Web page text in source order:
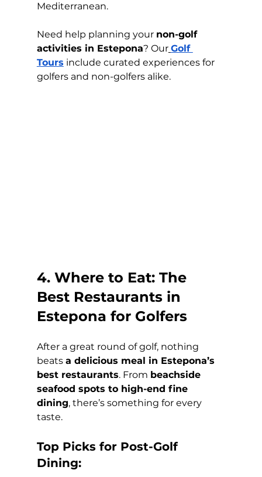
Mediterranean.
Need help planning your non-golf
activities in Estepona? Our Golf
Tours include curated experiences for
golfers and non-golfers alike.
4. Where to Eat: The
Best Restaurants in
Estepona for Golfers
After a great round of golf, nothing
beats a delicious meal in Estepona’s
best restaurants. From beachside
seafood spots to high-end fine
dining, there’s something for every
taste.
Top Picks for Post-Golf
Dining: